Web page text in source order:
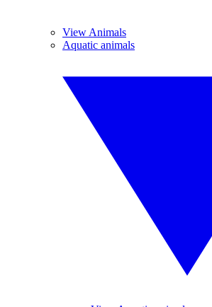
View Animals
Aquatic animals